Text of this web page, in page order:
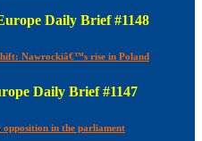
Daily Brief #1148
Nawrockiâ€™s rise in Poland
Daily Brief #1147
opposition in the parliament